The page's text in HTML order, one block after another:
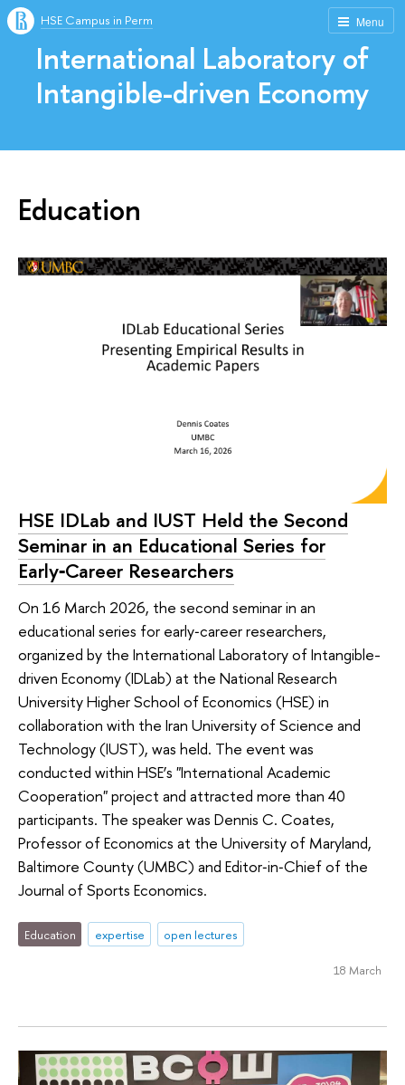
Menu
HSE Campus in Perm
International Laboratory of
Intangible-driven Economy
Education
HSE IDLab and IUST Held the Second
Seminar in an Educational Series for
Early‑Career Researchers
On 16 March 2026, the second seminar in an
educational series for early‑career researchers,
organized by the International Laboratory of Intangible-
driven Economy (IDLab) at the National Research
University Higher School of Economics (HSE) in
collaboration with the Iran University of Science and
Technology (IUST), was held. The event was
conducted within HSE’s "International Academic
Cooperation" project and attracted more than 40
participants. The speaker was Dennis C. Coates,
Professor of Economics at the University of Maryland,
Baltimore County (UMBC) and Editor‑in‑Chief of the
Journal of Sports Economics.
Education expertise open lectures
18 March